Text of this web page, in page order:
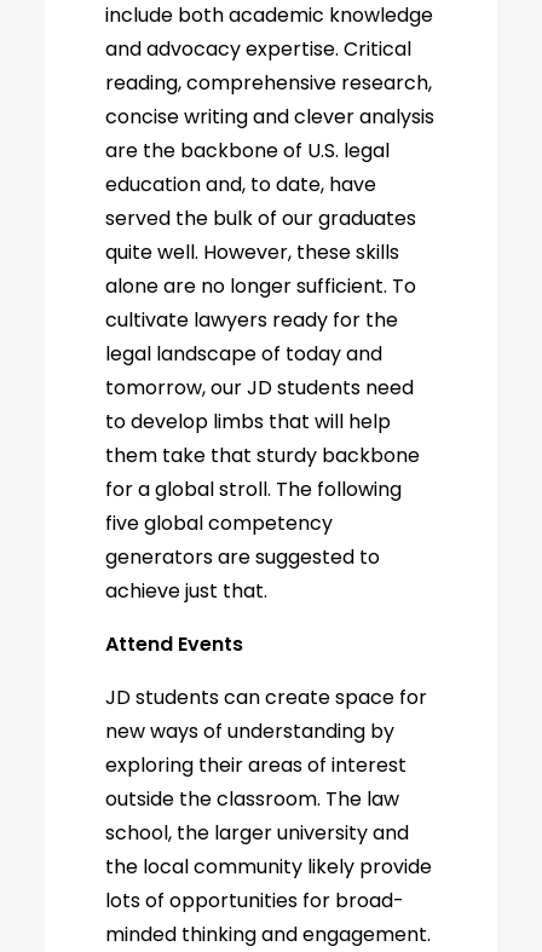
include both academic knowledge
and advocacy expertise. Critical
reading, comprehensive research,
concise writing and clever analysis
are the backbone of U.S. legal
education and, to date, have
served the bulk of our graduates
quite well. However, these skills
alone are no longer sufficient. To
cultivate lawyers ready for the
legal landscape of today and
tomorrow, our JD students need
to develop limbs that will help
them take that sturdy backbone
for a global stroll. The following
five global competency
generators are suggested to
achieve just that.
Attend Events
JD students can create space for
new ways of understanding by
exploring their areas of interest
outside the classroom. The law
school, the larger university and
the local community likely provide
lots of opportunities for broad-
minded thinking and engagement.